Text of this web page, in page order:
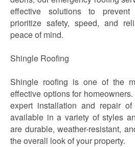
effective solutions to
prioritize safety, speed, and
peace of mind.
Shingle Roofing
Shingle roofing is one of the
effective options for
expert installation and repair
available in a variety of styles
are durable, weather-resistant,
the overall look of your property.